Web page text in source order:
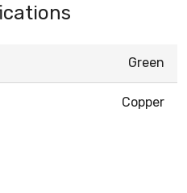
Green
Copper